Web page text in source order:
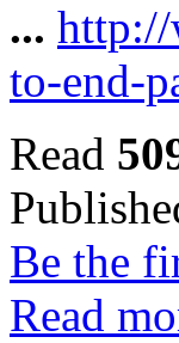
... http://
to-end-
Read
Be the
Read